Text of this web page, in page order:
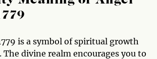
is a symbol of spiritual growth
The divine realm encourages you to